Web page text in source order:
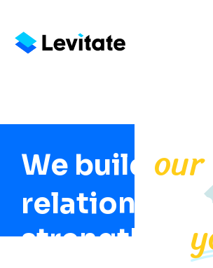
We build our
strengthen